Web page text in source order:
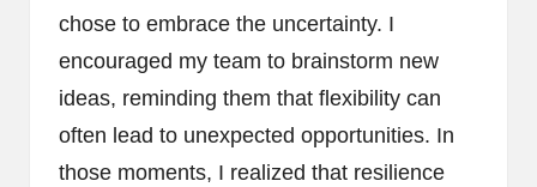
chose to embrace the uncertainty. I
encouraged my team to brainstorm new
ideas, reminding them that flexibility can
often lead to unexpected opportunities. In
those moments, I realized that resilience